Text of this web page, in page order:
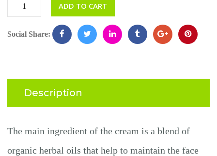
ADD TO CART
Social Share:
Description
The main ingredient of the cream is a blend of
organic herbal oils that help to maintain the face